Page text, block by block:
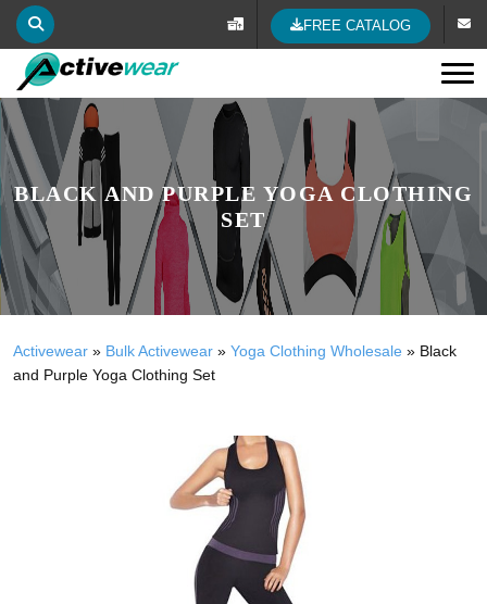
FREE CATALOG
BLACK AND PURPLE YOGA CLOTHING
SET
Activewear » Bulk Activewear » Yoga Clothing Wholesale » Black
and Purple Yoga Clothing Set